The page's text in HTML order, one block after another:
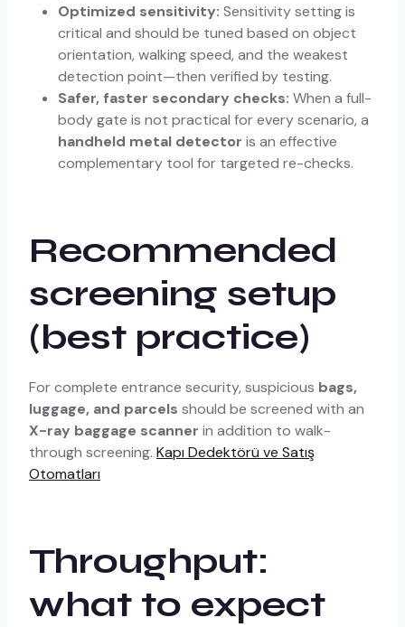
Optimized sensitivity: Sensitivity setting is
critical and should be tuned based on object
orientation, walking speed, and the weakest
detection point—then verified by testing.
Safer, faster secondary checks: When a full-
body gate is not practical for every scenario, a
handheld metal detector is an effective
complementary tool for targeted re-checks.
Recommended
screening setup
(best practice)
For complete entrance security, suspicious bags,
luggage, and parcels should be screened with an
X-ray baggage scanner in addition to walk-
through screening. Kapı Dedektörü ve Satış
Otomatları
Throughput:
what to expect